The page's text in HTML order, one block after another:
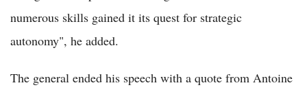
numerous skills gained it its quest for strategic
autonomy", he added.
The general ended his speech with a quote from Antoine